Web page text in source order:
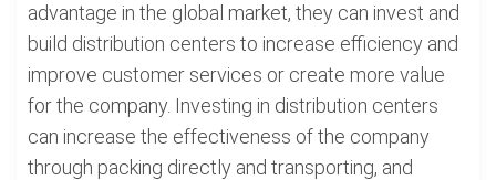
advantage in the global market, they can invest and
build distribution centers to increase efficiency and
improve customer services or create more value
for the company. Investing in distribution centers
can increase the effectiveness of the company
through packing directly and transporting, and